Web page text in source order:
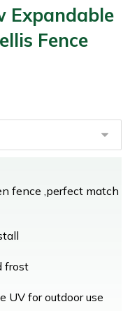
Expandable
Fence
fence ,perfect match
frost
UV for outdoor use